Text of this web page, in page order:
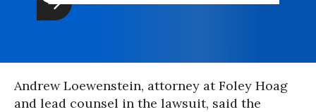
Andrew Loewenstein, attorney at Foley Hoag
and lead counsel in the lawsuit, said the